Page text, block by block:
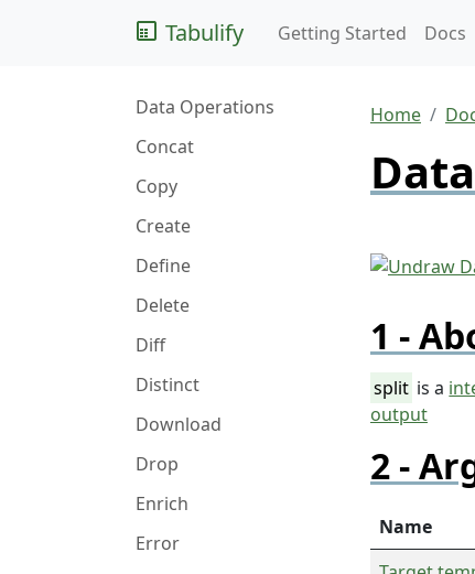
Tabulify Getting Started Docs
Data Operations
Concat
Copy
Create
Define
Delete
Diff
Distinct
Download
Drop
Enrich
Error
Home
split is a
output
Name